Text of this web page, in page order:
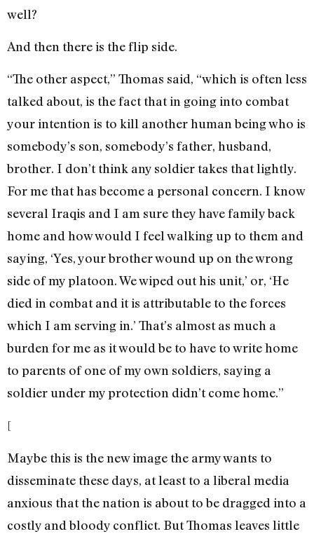
well?
And then there is the flip side.
“The other aspect,” Thomas said, “which is often less
talked about, is the fact that in going into combat
your intention is to kill another human being who is
somebody’s son, somebody’s father, husband,
brother. I don’t think any soldier takes that lightly.
For me that has become a personal concern. I know
several Iraqis and I am sure they have family back
home and how would I feel walking up to them and
saying, ‘Yes, your brother wound up on the wrong
side of my platoon. We wiped out his unit,’ or, ‘He
died in combat and it is attributable to the forces
which I am serving in.’ That’s almost as much a
burden for me as it would be to have to write home
to parents of one of my own soldiers, saying a
soldier under my protection didn’t come home.”
[
Maybe this is the new image the army wants to
disseminate these days, at least to a liberal media
anxious that the nation is about to be dragged into a
costly and bloody conflict. But Thomas leaves little